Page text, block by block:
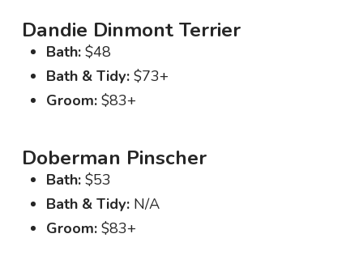
Dandie Dinmont Terrier
Bath:$48
Bath & Tidy:$73+
Groom:$83+
Doberman Pinscher
Bath:$53
Bath & Tidy:N/A
Groom:$83+